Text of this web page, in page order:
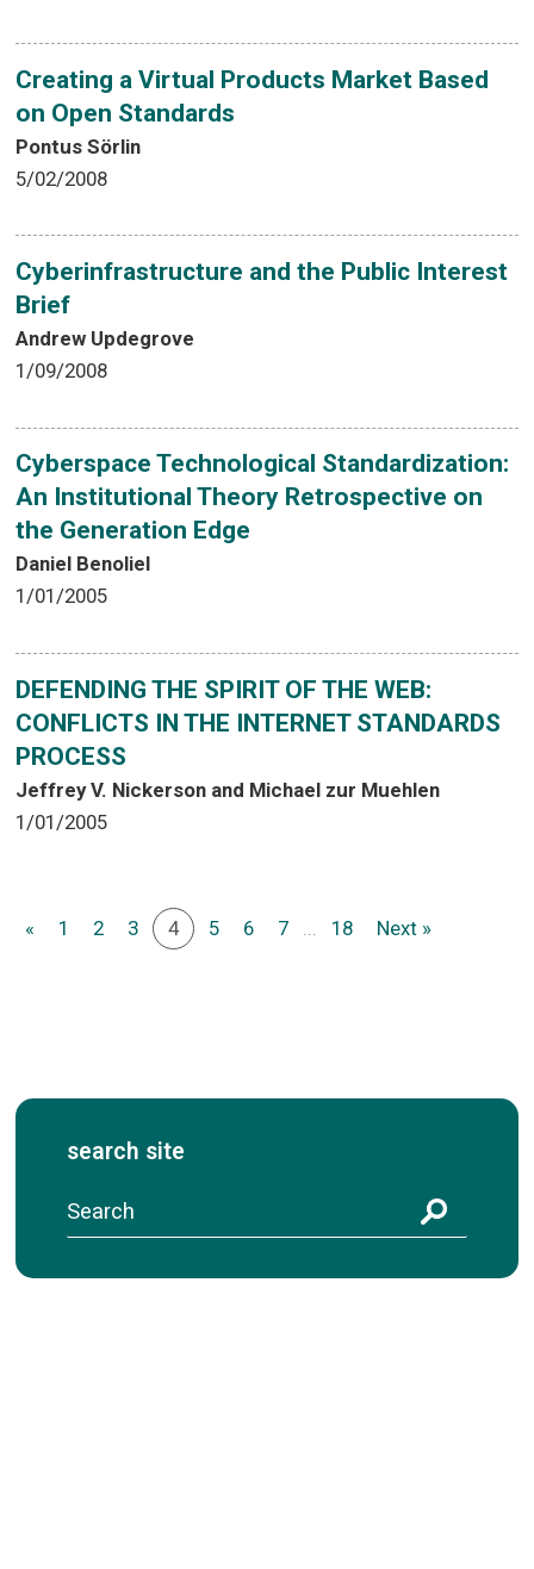
Creating a Virtual Products Market Based
on Open Standards
Pontus Sörlin
5/02/2008
Cyberinfrastructure and the Public Interest
Brief
Andrew Updegrove
1/09/2008
Cyberspace Technological Standardization:
An Institutional Theory Retrospective on
the Generation Edge
Daniel Benoliel
1/01/2005
DEFENDING THE SPIRIT OF THE WEB:
CONFLICTS IN THE INTERNET STANDARDS
PROCESS
Jeffrey V. Nickerson and Michael zur Muehlen
1/01/2005
« 1 2 3 4 5 6 7 ... 18 Next »
search site
S
e
a